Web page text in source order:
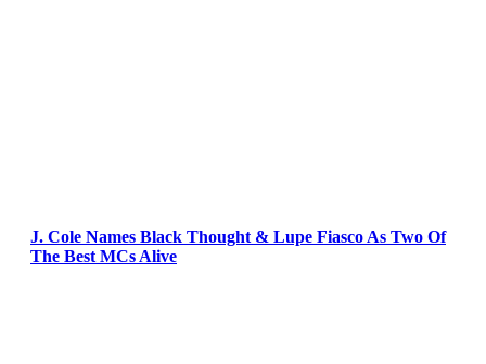
J. Cole Names Black Thought & Lupe Fiasco As Two Of
The Best MCs Alive